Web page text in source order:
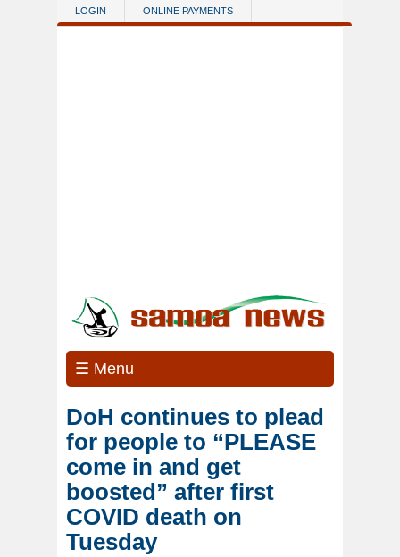
Skip to main content
LOGIN ONLINE PAYMENTS
☰ Menu
DoH continues to plead
for people to “PLEASE
come in and get
boosted” after first
COVID death on
Tuesday